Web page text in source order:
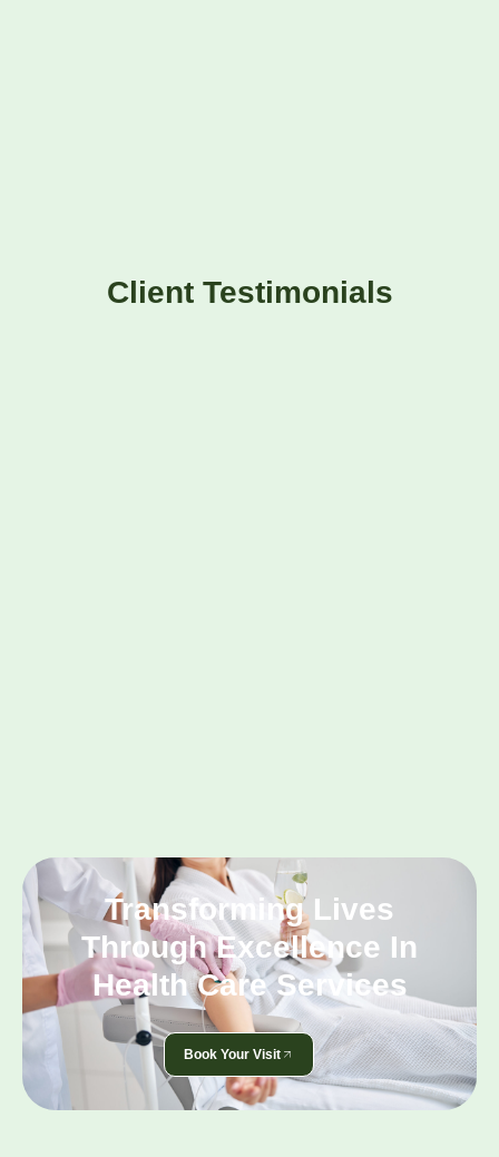
Client Testimonials
Transforming Lives
Through Excellence In
Health Care Services
Book Your Visit